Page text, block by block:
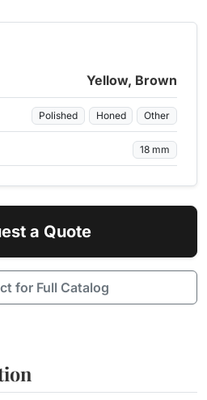
Yellow, Brown
Polished Honed Other
18 mm
a Quote
for Full Catalog